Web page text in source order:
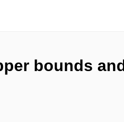
bounds